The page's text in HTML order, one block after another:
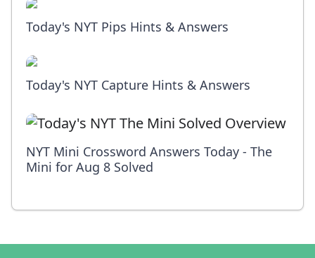
Today's NYT Pips Hints & Answers
Today's NYT Capture Hints & Answers
NYT Mini Crossword Answers Today - The
Mini for Aug 8 Solved